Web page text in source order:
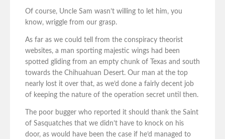
Of course, Uncle Sam wasn’t willing to let him, you
know, wriggle from our grasp.
As far as we could tell from the conspiracy theorist
websites, a man sporting majestic wings had been
spotted gliding from an empty chunk of Texas and south
towards the Chihuahuan Desert. Our man at the top
nearly lost it over that, as we’d done a fairly decent job
of keeping the nature of the operation secret until then.
The poor bugger who reported it should thank the Saint
of Sasquatches that we didn’t have to knock on his
door, as would have been the case if he’d managed to